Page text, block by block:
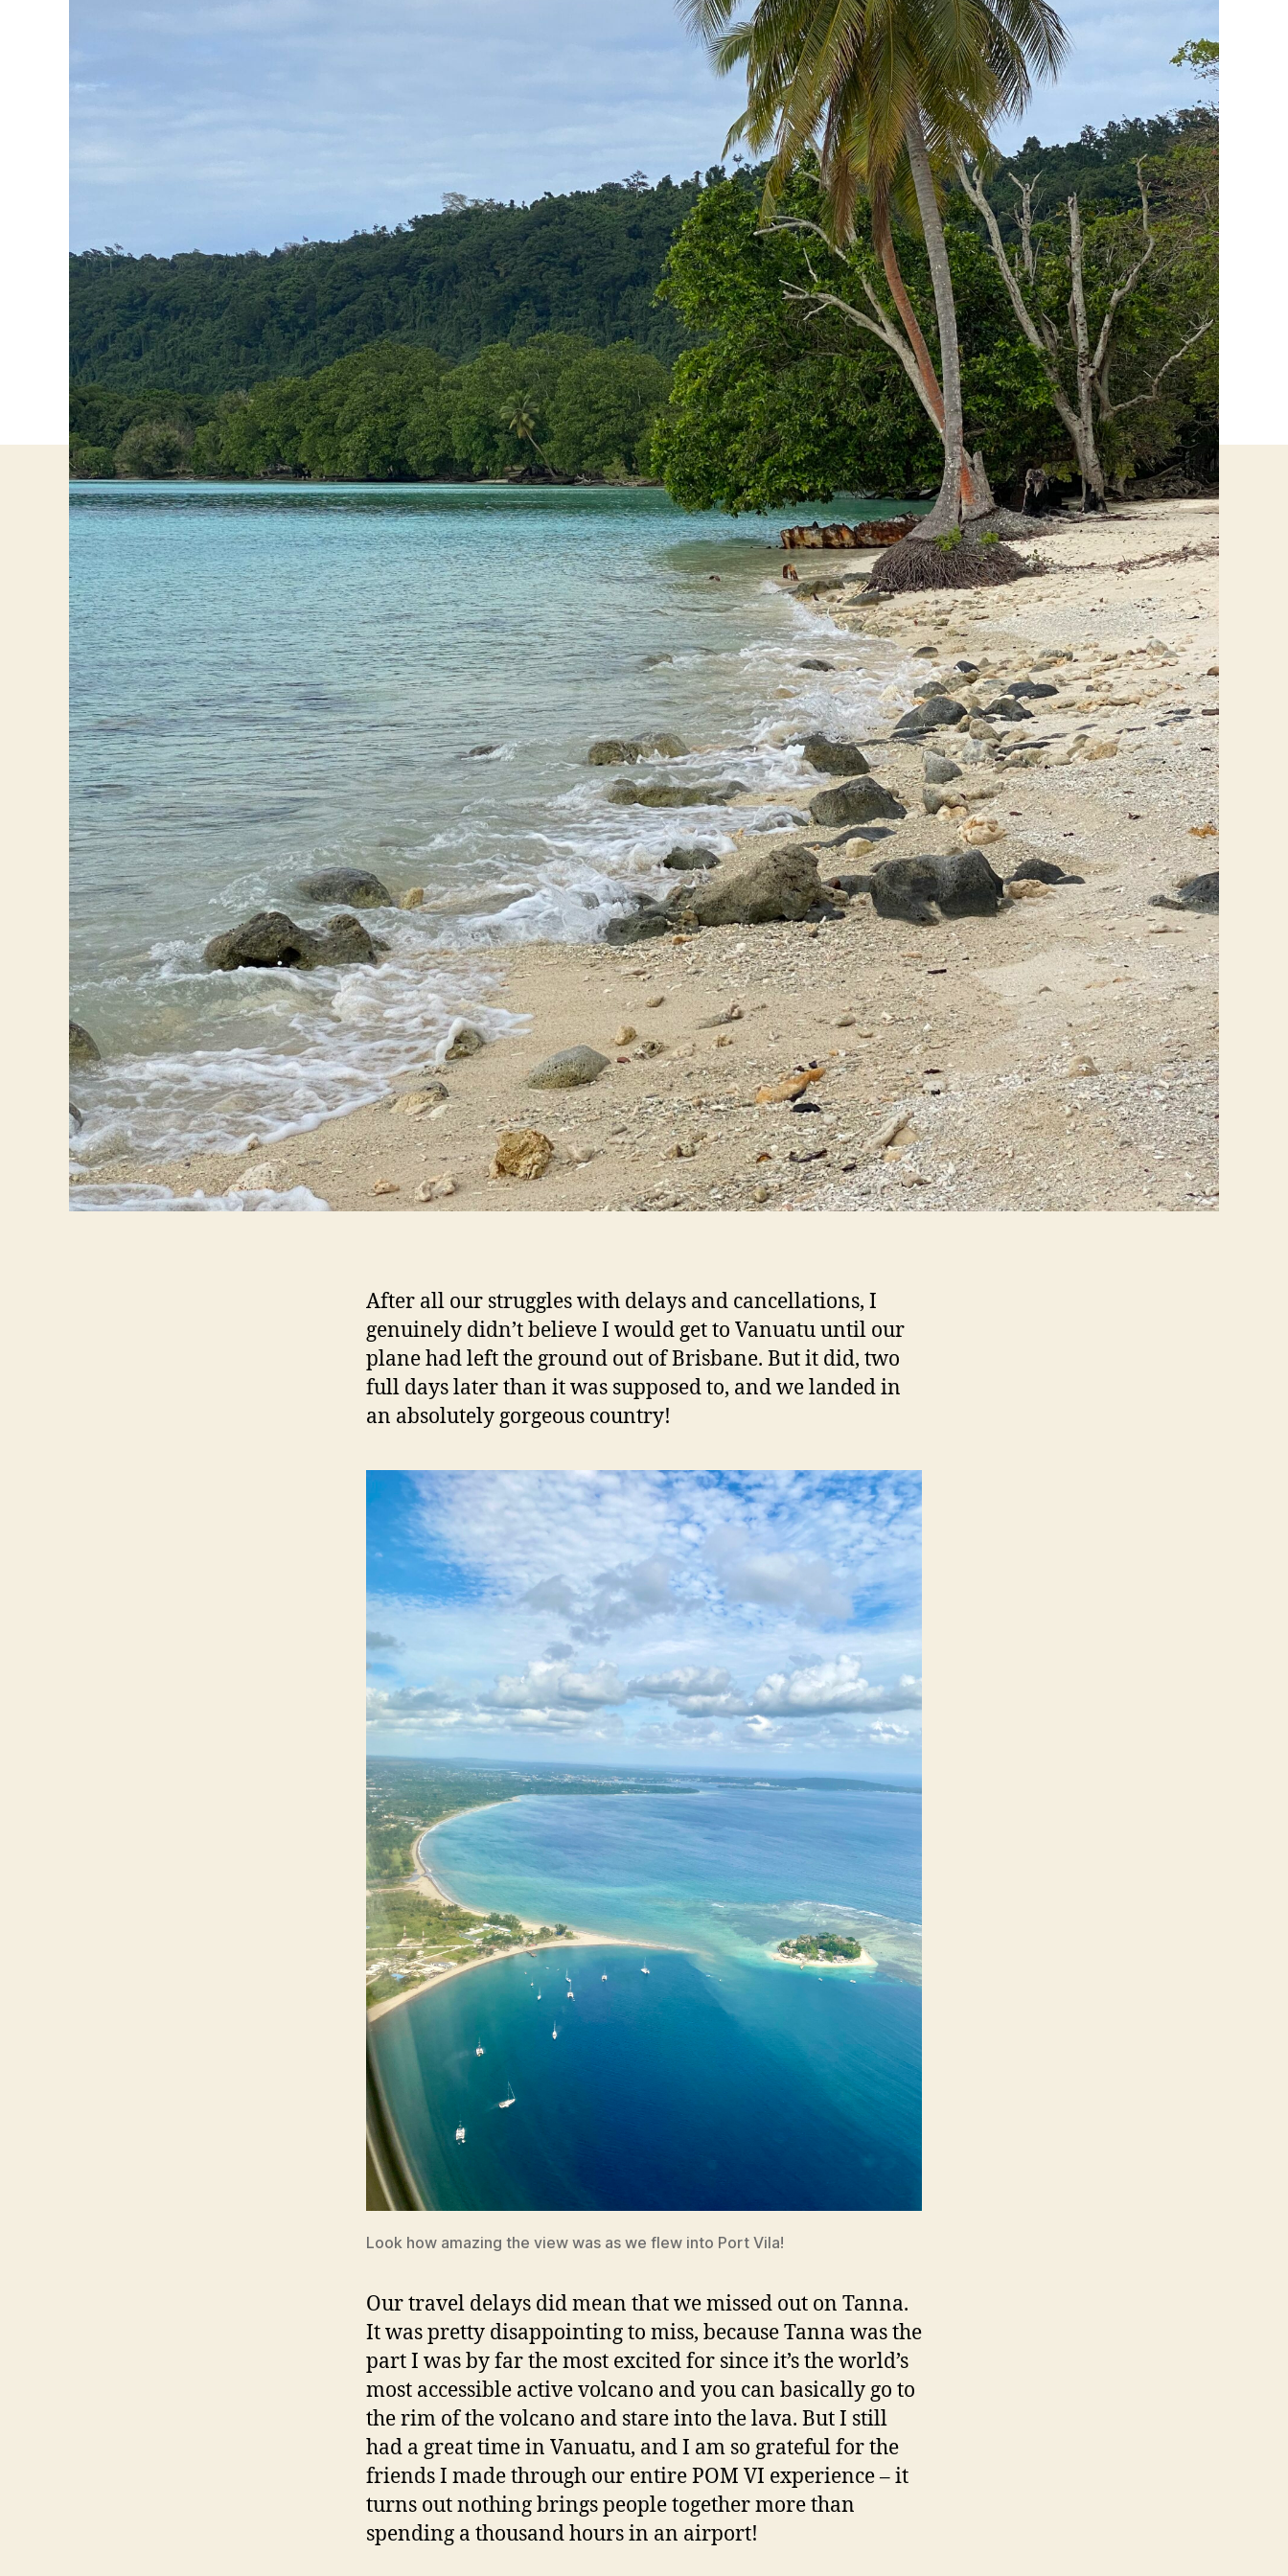
After all our struggles with delays and cancellations, I
genuinely didn’t believe I would get to Vanuatu until our
plane had left the ground out of Brisbane. But it did, two
full days later than it was supposed to, and we landed in
an absolutely gorgeous country!
Look how amazing the view was as we flew into Port Vila!
Our travel delays did mean that we missed out on Tanna.
It was pretty disappointing to miss, because Tanna was the
part I was by far the most excited for since it’s the world’s
most accessible active volcano and you can basically go to
the rim of the volcano and stare into the lava. But I still
had a great time in Vanuatu, and I am so grateful for the
friends I made through our entire POM VI experience – it
turns out nothing brings people together more than
spending a thousand hours in an airport!